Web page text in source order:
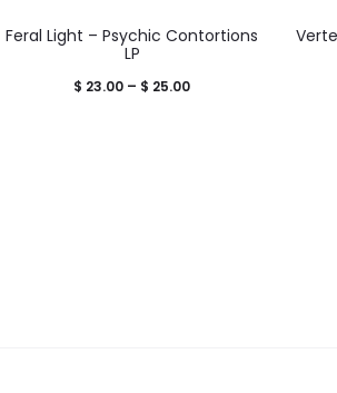
Feral Light – Psychic Contortions
LP
$ 23.00 – $ 25.00Price